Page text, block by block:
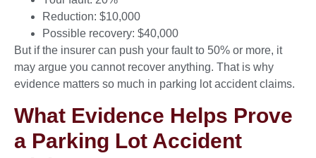
Reduction: $10,000
Possible recovery: $40,000
But if the insurer can push your fault to 50% or more, it
may argue you cannot recover anything. That is why
evidence matters so much in parking lot accident claims.
What Evidence Helps Prove
a Parking Lot Accident